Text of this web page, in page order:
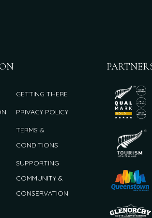
GETTING THERE
PRIVACY POLICY
TERMS &
CONDITIONS
SUPPORTING
COMMUNITY &
CONSERVATION